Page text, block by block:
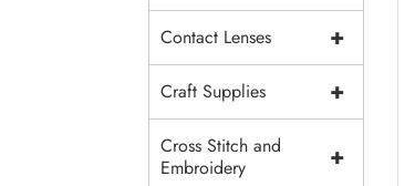
+
Contact Lenses
+
Craft Supplies
+
Cross Stitch and
Embroidery